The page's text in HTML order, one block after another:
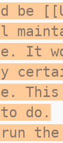
be
It
This
do.
the